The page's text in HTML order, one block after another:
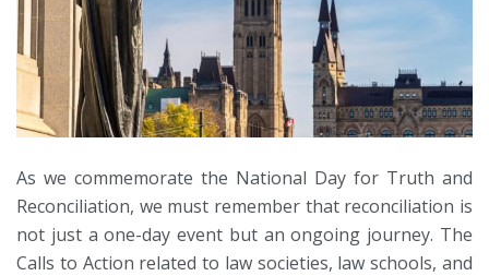
As we commemorate the National Day for Truth and
Reconciliation, we must remember that reconciliation is
not just a one-day event but an ongoing journey. The
Calls to Action related to law societies, law schools, and